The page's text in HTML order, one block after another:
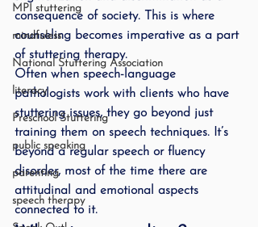
MPI stuttering
mindfuless
National Stuttering Association
literacy
Preschool Stuttering
public speaking
parenting
speech therapy
consequence of society. This is where
counseling becomes imperative as a part
of stuttering therapy.
Often when speech-language
pathologists work with clients who have
stuttering issues, they go beyond just
training them on speech techniques. It’s
beyond a regular speech or fluency
disorder, most of the time there are
attitudinal and emotional aspects
connected to it.